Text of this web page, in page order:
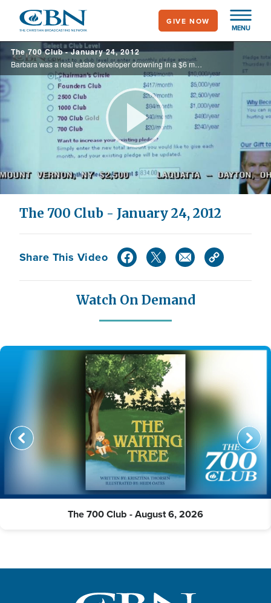
main
content
MENU
GIVE NOW
The 700 Club - January 24, 2012
Barbara was a real estate developer drowning in a $6 million debt. Find out how she avoided bankruptcy on today's 700 Club.
Play
Video
The 700 Club - January 24, 2012
Share This Video
Watch On Demand
The 700 Club - August 6, 2026